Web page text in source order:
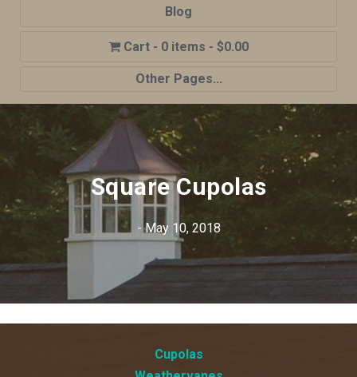
Blog
0 items $0.00
Other Pages...
Home
Shop
Cupola Advantages
Cupolas Options
About Us
My account
Square Cupolas
- May 10, 2018
Cupolas